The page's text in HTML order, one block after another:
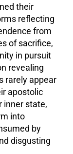
their
reflecting
from
of sacrifice,
in pursuit
revealing
rarely appear
apostolic
inner state,
into
by
disgusting